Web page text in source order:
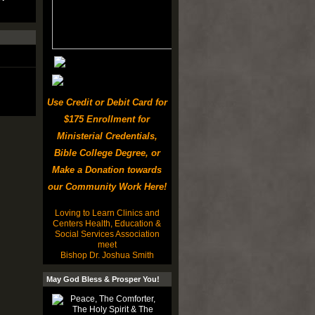
Use Credit or Debit Card for
$175 Enrollment for
Ministerial Credentials,
Bible College Degree, or
Make a Donation towards
our Community Work Here!
Loving to Learn Clinics and
Centers Health, Education &
Social Services Association
meet
Bishop Dr. Joshua Smith
May God Bless & Prosper You!